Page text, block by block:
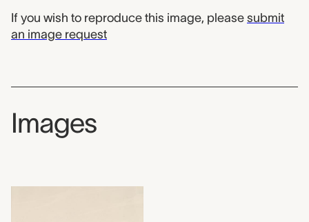
If you wish to reproduce this image, please submit
an image request
Images